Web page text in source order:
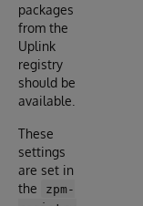
packages
from the
Uplink
registry
should be
available.
These
settings
are set in
the
zpm-